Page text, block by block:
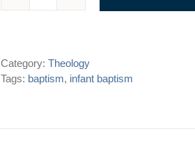
Reasonable
quantity
Category: Theology
Tags: baptism, infant baptism